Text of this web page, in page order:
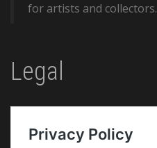
for artists and collectors.
Legal